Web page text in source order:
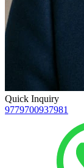
Quick Inquiry
9779700937981